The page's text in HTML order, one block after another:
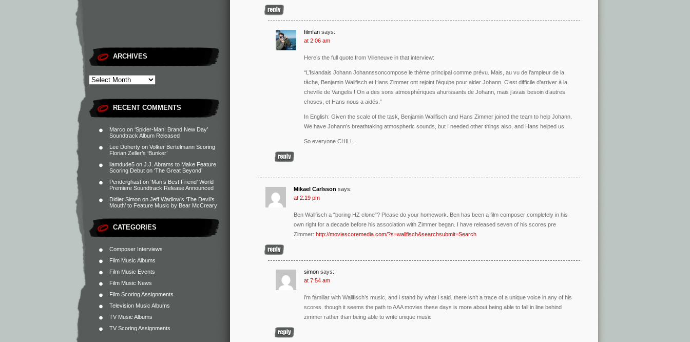
ARCHIVES
RECENT COMMENTS
Marco on ‘Spider-Man: Brand New Day’
Soundtrack Album Released
Lee Doherty on Volker Bertelmann Scoring
Florian Zeller’s ‘Bunker’
liamdude5 on J.J. Abrams to Make Feature
Scoring Debut on ‘The Great Beyond’
Penderghast on ‘Man’s Best Friend’ World
Premiere Soundtrack Release Announced
Didier Simon on Jeff Wadlow’s ‘The Devil’s
Mouth’ to Feature Music by Bear McCreary
CATEGORIES
Composer Interviews
Film Music Albums
Film Music Events
Film Music News
Film Scoring Assignments
Television Music Albums
TV Music Albums
TV Scoring Assignments
filmfan says:
at 2:06 am
Here’s the full quote from Villeneuve in that interview:
“L’Islandais Johann Johannssoncompose le thème principal comme prévu. Mais, au vu de l’ampleur de la
tâche, Benjamin Wallfisch et Hans Zimmer ont rejoint l’équipe pour aider Johann. C’est difficile d’arriver à la
cheville de Vangelis ! On a des sons atmosphériques ahurissants de Johann, mais j’avais besoin d’autres
choses, et Hans nous a aidés.”
In English: Given the scale of the task, Benjamin Wallfisch and Hans Zimmer joined the team to help Johann.
We have Johann’s breathtaking atmospheric sounds, but I needed other things also, and Hans helped us.
So everyone CHILL.
Mikael Carlsson says:
at 2:19 pm
Ben Wallfisch a “boring HZ clone”? Please do your homework. Ben has been a film composer completely in his
own right for a decade before his association with Zimmer began. I have released seven of his scores pre
Zimmer: http://moviescoremedia.com/?s=wallfisch&searchsubmit=Search
simon says:
at 7:54 am
i’m familiar with Wallfisch’s music, and i stand by what i said. there isn’t a trace of a unique voice in any of his
scores. though it seems the path to AAA movies these days is more about being able to fall in line behind
zimmer rather than being able to write unique music